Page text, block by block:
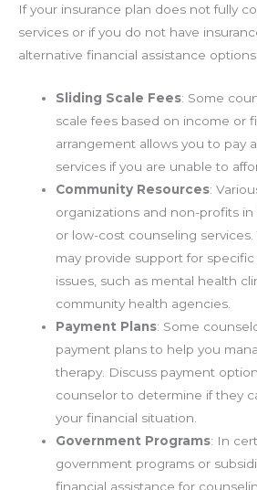
If your insurance plan does not fully
services or if you do not have
alternative financial assistance options
Sliding Scale Fees: Some
scale fees based on income or
arrangement allows you to pay
services if you are unable to
Community Resources:
organizations and non-profits
or low-cost counseling
may provide support for
issues, such as mental health
community health agencies.
Payment Plans: Some
payment plans to help you
therapy. Discuss payment
counselor to determine if they
your financial situation.
Government Programs: In
government programs or
financial assistance for